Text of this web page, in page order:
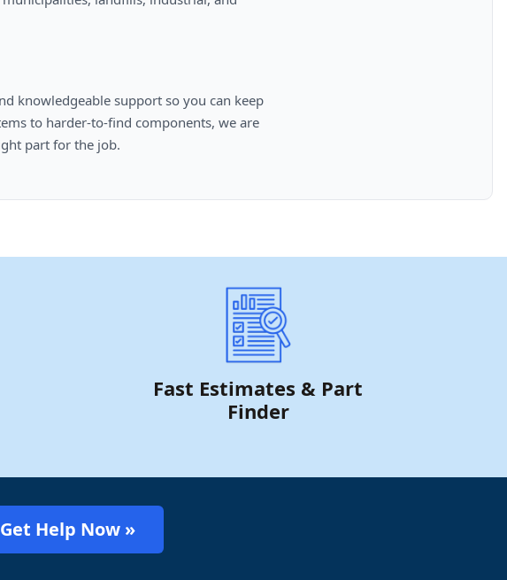
Fast Estimates & Part
Finder
Get Help Now »